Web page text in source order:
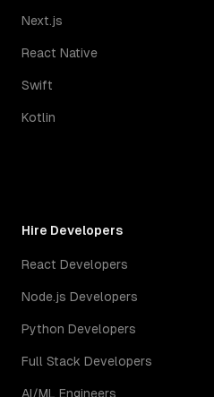
Next.js
React Native
Swift
Kotlin
Hire Developers
React Developers
Node.js Developers
Python Developers
Full Stack Developers
AI/ML Engineers